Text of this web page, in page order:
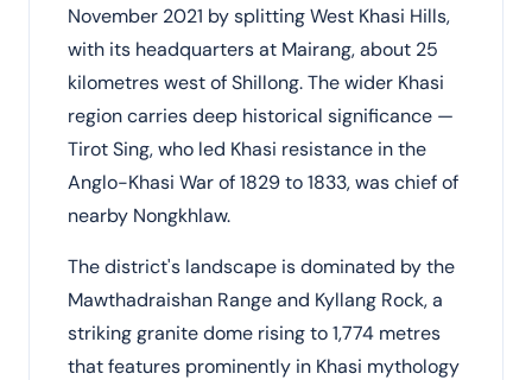
November 2021 by splitting West Khasi Hills,
with its headquarters at Mairang, about 25
kilometres west of Shillong. The wider Khasi
region carries deep historical significance —
Tirot Sing, who led Khasi resistance in the
Anglo-Khasi War of 1829 to 1833, was chief of
nearby Nongkhlaw.
The district's landscape is dominated by the
Mawthadraishan Range and Kyllang Rock, a
striking granite dome rising to 1,774 metres
that features prominently in Khasi mythology